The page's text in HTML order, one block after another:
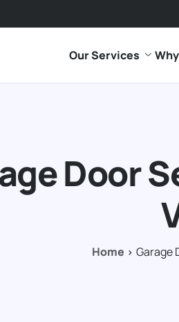
Our Services
Door
Home Garage